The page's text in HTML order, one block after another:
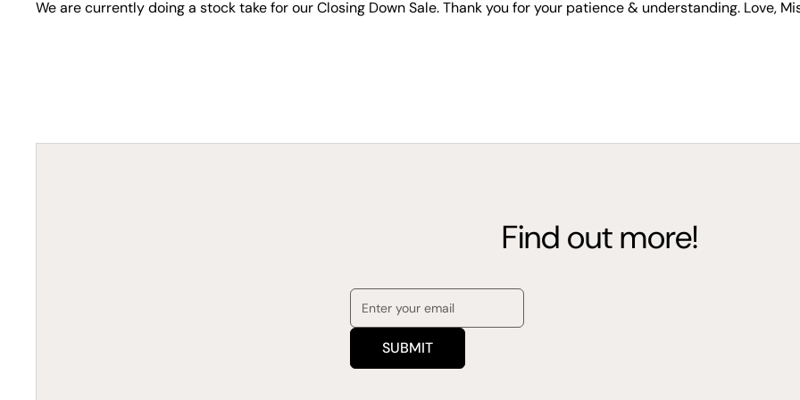
We are currently doing a stock take for our Closing Down Sale. Thank you for your patience & understanding. Love,
Find out more!
SUBMIT